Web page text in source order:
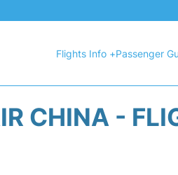
Flights Info +Passenger
CHINA -